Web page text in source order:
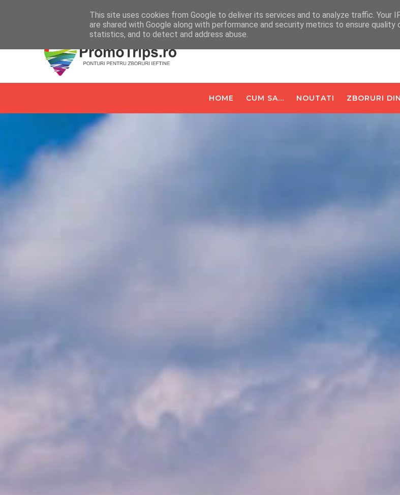
Despre PromoTrips.ro Intrebari Frecvente Carte De Oaspeti
HOME CUM SA... NOUTATI ZBORURI DIN
This site uses cookies from Google to deliver its services and to analyze traffic. Your
are shared with Google along with performance and security metrics to ensure quality
statistics, and to detect and address abuse.